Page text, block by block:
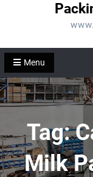
Menu
Tag:
Milk